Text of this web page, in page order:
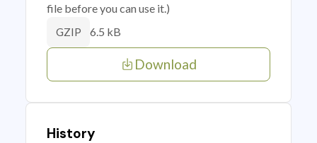
file before you can use it.)
GZIP 6.5 kB
Download
History